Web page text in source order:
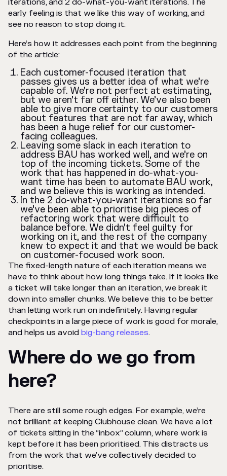
iterations, and 2 do-what-you-want iterations. The
early feeling is that we like this way of working, and
see no reason to stop doing it.
Here’s how it addresses each point from the beginning
of the article:
Each customer-focused iteration that
passes gives us a better idea of what we’re
capable of. We’re not perfect at estimating,
but we aren’t far off either. We’ve also been
able to give more certainty to our customers
about features that are not far away, which
has been a huge relief for our customer-
facing colleagues.
Leaving some slack in each iteration to
address BAU has worked well, and we’re on
top of the incoming tickets. Some of the
work that has happened in do-what-you-
want time has been to automate BAU work,
and we believe this is working as intended.
In the 2 do-what-you-want iterations so far
we’ve been able to prioritise big pieces of
refactoring work that were difficult to
balance before. We didn’t feel guilty for
working on it, and the rest of the company
knew to expect it and that we would be back
on customer-focused work soon.
The fixed-length nature of each iteration means we
have to think about how long things take. If it looks like
a ticket will take longer than an iteration, we break it
down into smaller chunks. We believe this to be better
than letting work run on indefinitely. Having regular
checkpoints in a large piece of work is good for morale,
and helps us avoid big-bang releases.
Where do we go from
here?
There are still some rough edges. For example, we’re
not brilliant at keeping Clubhouse clean. We have a lot
of tickets sitting in the “inbox” column, where work is
kept before it has been prioritised. This distracts us
from the work that we’ve collectively decided to
prioritise.